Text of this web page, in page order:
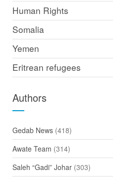
Human Rights
Somalia
Yemen
Eritrean refugees
Authors
Gedab News(418)
Awate Team (314)
Saleh “Gadi” Johar(303)